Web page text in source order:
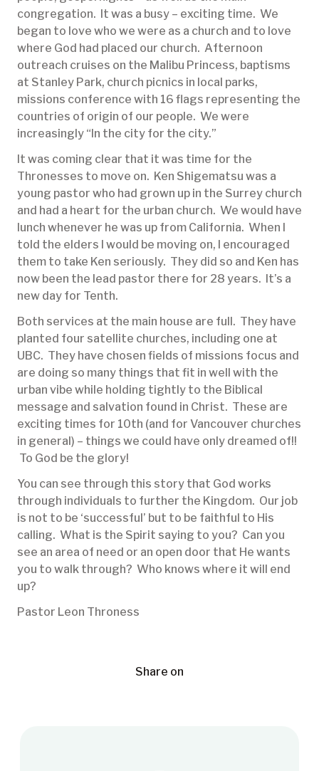
congregation. It was a busy – exciting time. We
began to love who we were as a church and to love
where God had placed our church. Afternoon
outreach cruises on the Malibu Princess, baptisms
at Stanley Park, church picnics in local parks,
missions conference with 16 flags representing the
countries of origin of our people. We were
increasingly “In the city for the city.”
It was coming clear that it was time for the
Thronesses to move on. Ken Shigematsu was a
young pastor who had grown up in the Surrey church
and had a heart for the urban church. We would have
lunch whenever he was up from California. When I
told the elders I would be moving on, I encouraged
them to take Ken seriously. They did so and Ken has
now been the lead pastor there for 28 years. It’s a
new day for Tenth.
Both services at the main house are full. They have
planted four satellite churches, including one at
UBC. They have chosen fields of missions focus and
are doing so many things that fit in well with the
urban vibe while holding tightly to the Biblical
message and salvation found in Christ. These are
exciting times for 10th (and for Vancouver churches
in general) – things we could have only dreamed of!!
To God be the glory!
You can see through this story that God works
through individuals to further the Kingdom. Our job
is not to be ‘successful’ but to be faithful to His
calling. What is the Spirit saying to you? Can you
see an area of need or an open door that He wants
you to walk through? Who knows where it will end
up?
Pastor Leon Throness
Share on